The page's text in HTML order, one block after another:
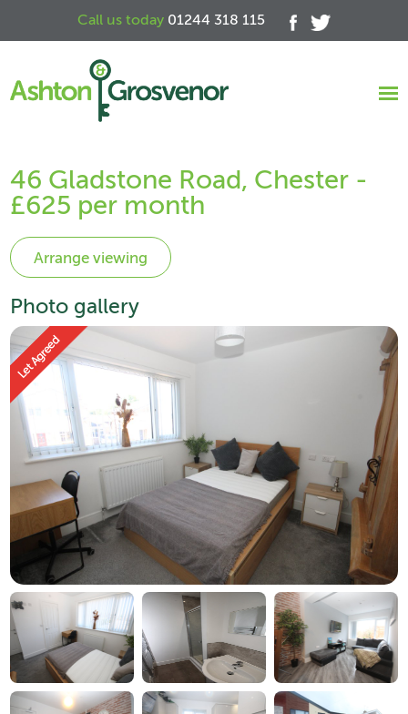
Call us today 01244 318 115
46 Gladstone Road, Chester -
£625 per month
Photo gallery